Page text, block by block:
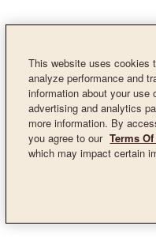
This website uses cookies
analyze performance and
information about your use
advertising and analytics
more information. By
you agree to our Terms
which may impact certain